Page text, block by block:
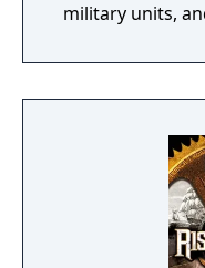
military units,
achieved
culture,
features a hex-
as minor
prevents